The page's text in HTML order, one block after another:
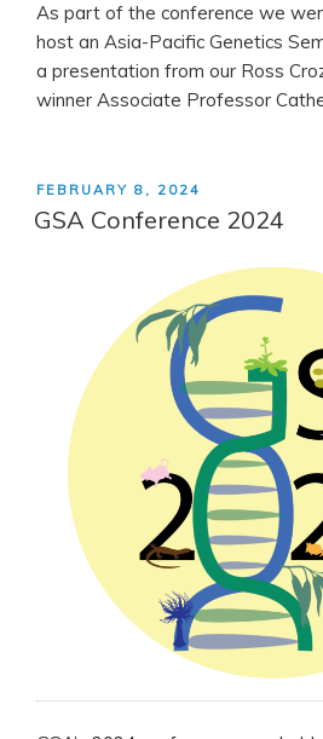
As part of the conference we
host an Asia-Pacific Genetics
a presentation from our Ross
winner Associate Professor
POSTED
ON
FEBRUARY 8, 2024
GSA Conference 2024